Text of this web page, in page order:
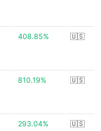
408.85% 🇺🇸
810.19% 🇺🇸
293.04% 🇺🇸